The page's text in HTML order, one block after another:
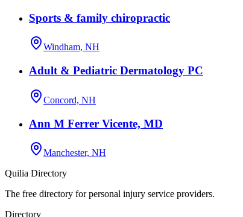
Sports & family chiropractic
Windham, NH
Adult & Pediatric Dermatology PC
Concord, NH
Ann M Ferrer Vicente, MD
Manchester, NH
Quilia Directory
The free directory for personal injury service providers.
Directory